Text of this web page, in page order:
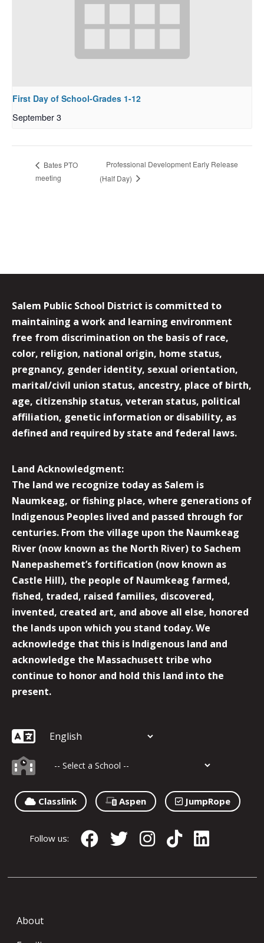
First Day of School-Grades 1-12
September 3
Bates PTO
meeting
Professional Development Early Release
(Half Day)
Salem Public School District is committed to
maintaining a work and learning environment
free from discrimination on the basis of race,
color, religion, national origin, home status,
pregnancy, gender identity, sexual orientation,
marital/civil union status, ancestry, place of birth,
age, citizenship status, veteran status, political
affiliation, genetic information or disability, as
defined and required by state and federal laws.
Land Acknowledgment:
The land we recognize today as Salem is
Naumkeag, or fishing place, where generations of
Indigenous Peoples lived and passed through for
centuries. From the village upon the Naumkeag
River (now known as the North River) to Sachem
Nanepashemet’s fortification (now known as
Castle Hill), the people of Naumkeag farmed,
fished, traded, raised families, discovered,
invented, created art, and above all else, honored
the lands upon which you stand today. We
acknowledge that this is Indigenous land and
acknowledge the Massachusett tribe who
continue to honor and hold this land into the
present.
Classlink Aspen JumpRope
Follow us:
About